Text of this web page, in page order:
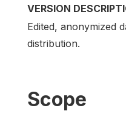
VERSION
Edited, anonymized
distribution.
Scope